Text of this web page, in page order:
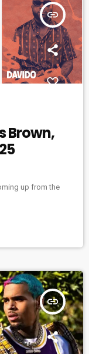
insert_link
Brown,
up from the
insert_link